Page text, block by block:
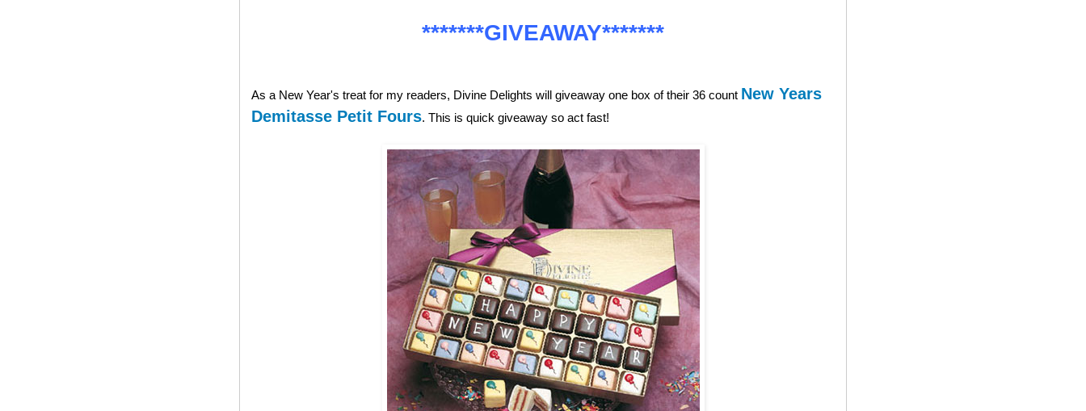
*******GIVEAWAY*******
As a New Year's treat for my readers, Divine Delights will giveaway one box of their 36 count New Years
Demitasse Petit Fours. This is quick giveaway so act fast!